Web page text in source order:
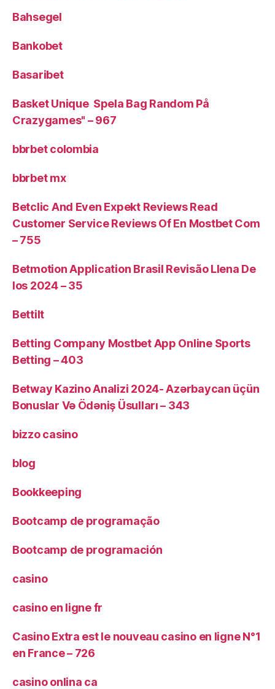
Bahsegel
Bankobet
Basaribet
Basket Unique ️ Spela Bag Random På
Crazygames" – 967
bbrbet colombia
bbrbet mx
Betclic And Even Expekt Reviews Read
Customer Service Reviews Of En Mostbet Com
– 755
Betmotion Application Brasil Revisão Llena De
Ios 2024 – 35
Bettilt
Betting Company Mostbet App Online Sports
Betting – 403
Betway Kazino Analizi 2024-️ Azərbaycan üçün
Bonuslar Və Ödəniş Üsulları – 343
bizzo casino
blog
Bookkeeping
Bootcamp de programação
Bootcamp de programación
casino
casino en ligne fr
Casino Extra est le nouveau casino en ligne N°1
en France – 726
casino onlina ca